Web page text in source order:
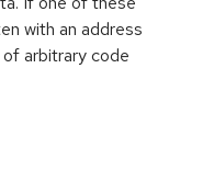
with an address
arbitrary code